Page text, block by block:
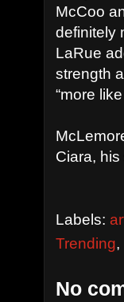
McCoo
definitely
LaRue
strength
“more
Ciara,
Labels:
Trending,
No